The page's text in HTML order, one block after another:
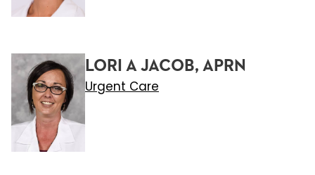
LORI A JACOB, APRN
Urgent Care